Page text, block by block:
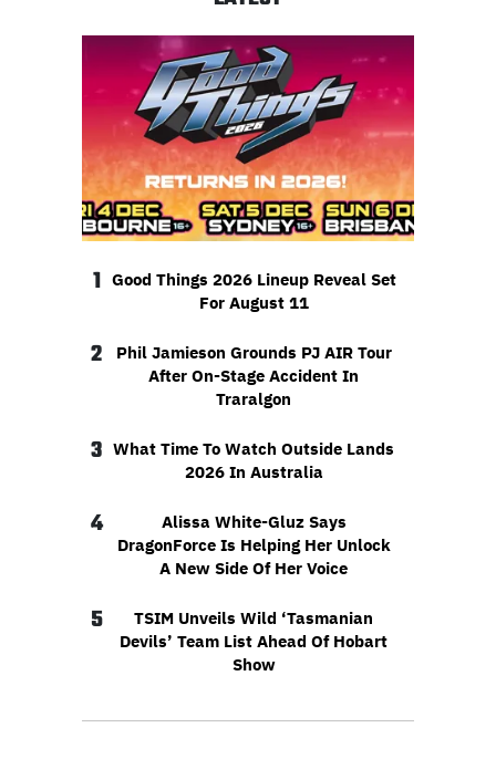
1 Good Things 2026 Lineup Reveal Set
For August 11
2
Phil Jamieson Grounds PJ AIR Tour
After On-Stage Accident In
Traralgon
3 What Time To Watch Outside Lands
2026 In Australia
4
Alissa White-Gluz Says
DragonForce Is Helping Her Unlock
A New Side Of Her Voice
5
TSIM Unveils Wild ‘Tasmanian
Devils’ Team List Ahead Of Hobart
Show